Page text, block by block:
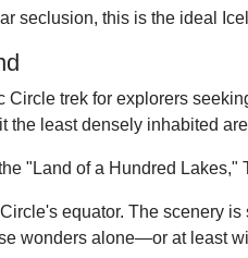
seclusion, this is the ideal
Circle trek for explorers
the least densely inhabited
"Land of a Hundred
equator. The scenery
wonders alone—or at least